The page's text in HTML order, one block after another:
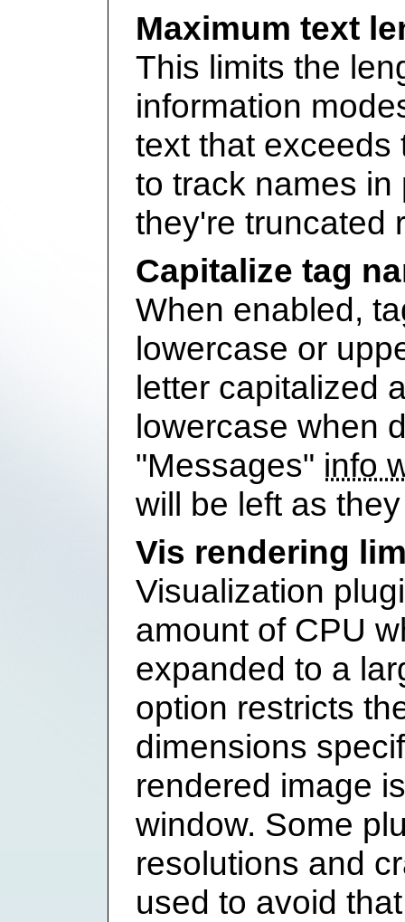
Maximum text
This limits the
information
text that exceeds
to track names
they're truncated
Capitalize tag
When enabled,
lowercase or
letter capitalized
lowercase when
"Messages" info
will be left as
Vis rendering
Visualization
amount of CPU
expanded to a
option restricts
dimensions
rendered image
window. Some
resolutions and
used to avoid